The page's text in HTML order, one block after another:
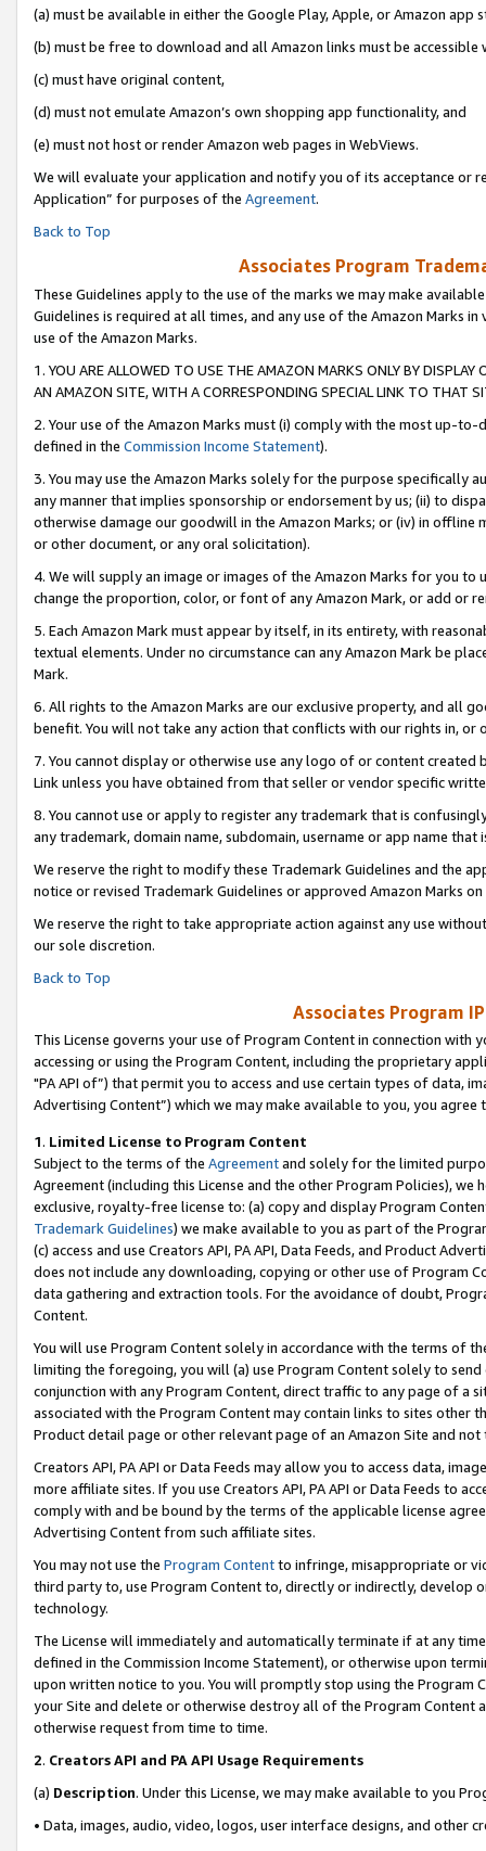
(a) must be available in either the Google Play, Apple, or Amazon app
(b) must be free to download and all Amazon links must be accessible
(c) must have original content,
(d) must not emulate Amazon’s own shopping app functionality, and
(e) must not host or render Amazon web pages in WebViews.
We will evaluate your application and notify you of its acceptance or
Application” for purposes of the Agreement.
Back to Top
Associates Program
These Guidelines apply to the use of the marks we may make
Guidelines is required at all times, and any use of the Amazon Marks
use of the Amazon Marks.
1. YOU ARE ALLOWED TO USE THE AMAZON MARKS ONLY BY
AN AMAZON SITE, WITH A CORRESPONDING SPECIAL LINK TO THAT
2. Your use of the Amazon Marks must (i) comply with the most up-
defined in the Commission Income Statement).
3. You may use the Amazon Marks solely for the purpose specifically
any manner that implies sponsorship or endorsement by us; (ii) to
otherwise damage our goodwill in the Amazon Marks; or (iv) in offline
or other document, or any oral solicitation).
4. We will supply an image or images of the Amazon Marks for you to
change the proportion, color, or font of any Amazon Mark, or add or
5. Each Amazon Mark must appear by itself, in its entirety, with
textual elements. Under no circumstance can any Amazon Mark be
Mark.
6. All rights to the Amazon Marks are our exclusive property, and all
benefit. You will not take any action that conflicts with our rights in, or
7. You cannot display or otherwise use any logo of or content
Link unless you have obtained from that seller or vendor specific
8. You cannot use or apply to register any trademark that is
any trademark, domain name, subdomain, username or app name
We reserve the right to modify these Trademark Guidelines and the
notice or revised Trademark Guidelines or approved Amazon Marks on
We reserve the right to take appropriate action against any use
our sole discretion.
Back to Top
Associates Program
This License governs your use of Program Content in connection
accessing or using the Program Content, including the proprietary
"PA API of”) that permit you to access and use certain types of data,
Advertising Content”) which we may make available to you, you agree
1. Limited License to Program Content
Subject to the terms of the Agreementand solely for the limited
Agreement (including this License and the other Program Policies),
exclusive, royalty-free license to: (a) copy and display Program
Trademark Guidelines) we make available to you as part of the
(c) access and use Creators API, PA API, Data Feeds, and Product
does not include any downloading, copying or other use of Program
data gathering and extraction tools. For the avoidance of doubt,
Content.
You will use Program Content solely in accordance with the terms of
limiting the foregoing, you will (a) use Program Content solely to
conjunction with any Program Content, direct traffic to any page of a
associated with the Program Content may contain links to sites other
Product detail page or other relevant page of an Amazon Site and not
Creators API, PA API or Data Feeds may allow you to access data,
more affiliate sites. If you use Creators API, PA API or Data Feeds to
comply with and be bound by the terms of the applicable license
Advertising Content from such affiliate sites.
You may not use the Program Contentto infringe, misappropriate or
third party to, use Program Content to, directly or indirectly, develop
technology.
The License will immediately and automatically terminate if at any
defined in the Commission Income Statement), or otherwise upon
upon written notice to you. You will promptly stop using the Program
your Site and delete or otherwise destroy all of the Program Content
otherwise request from time to time.
2. Creators API and PA API Usage Requirements
(a) Description. Under this License, we may make available to you
• Data, images, audio, video, logos, user interface designs, and other